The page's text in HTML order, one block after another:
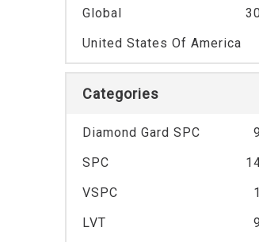
Global
United States Of America
Categories
Diamond Gard SPC
SPC
VSPC
LVT